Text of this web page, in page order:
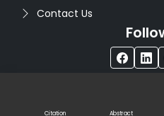
Citation Abstract
Contact Us
Rights Reserved.